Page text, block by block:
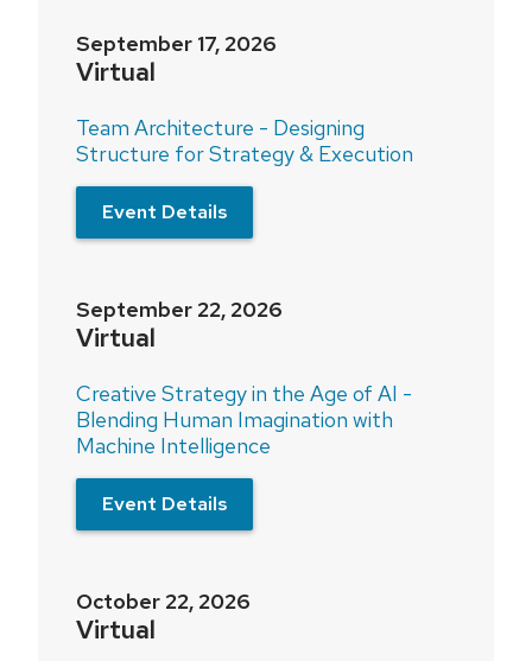
September 17, 2026
Virtual
Team Architecture - Designing
Structure for Strategy & Execution
Event Details
September 22, 2026
Virtual
Creative Strategy in the Age of AI -
Blending Human Imagination with
Machine Intelligence
Event Details
October 22, 2026
Virtual